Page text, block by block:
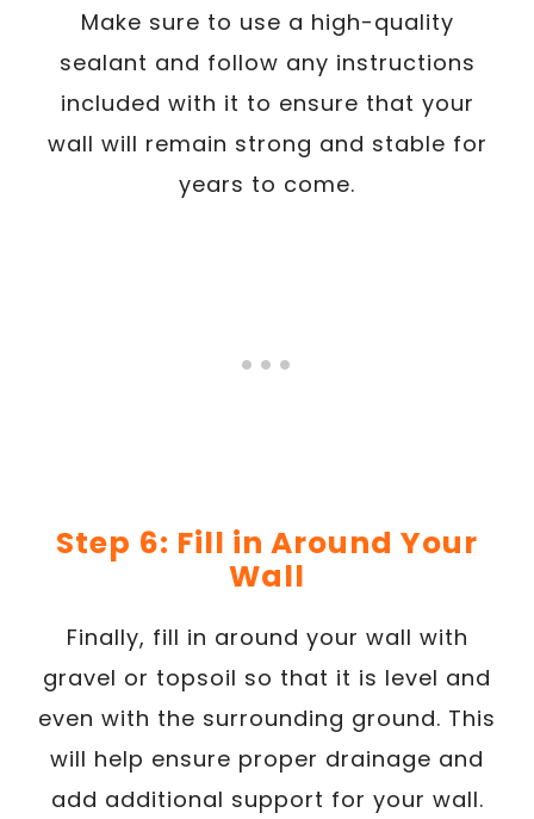
Make sure to use a high-quality
sealant and follow any instructions
included with it to ensure that your
wall will remain strong and stable for
years to come.
Step 6: Fill in Around Your
Wall
Finally, fill in around your wall with
gravel or topsoil so that it is level and
even with the surrounding ground. This
will help ensure proper drainage and
add additional support for your wall.